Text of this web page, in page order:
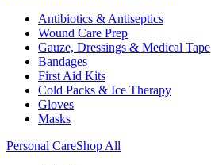
Antibiotics & Antiseptics
Wound Care Prep
Gauze, Dressings & Medical Tape
Bandages
First Aid Kits
Cold Packs & Ice Therapy
Gloves
Masks
Personal CareShop All